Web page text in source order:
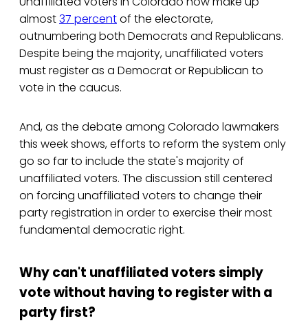
almost37 percentof the electorate,
outnumbering both Democrats and Republicans.
Despite being the majority, unaffiliated voters
must register as a Democrat or Republican to
vote in the caucus.
And, as the debate among Colorado lawmakers
this week shows, efforts to reform the system only
go so far to include the state's majority of
unaffiliated voters. The discussion still centered
on forcing unaffiliated voters to change their
party registration in order to exercise their most
fundamental democratic right.
Why can't unaffiliated voters simply
vote without having to register with a
party first?